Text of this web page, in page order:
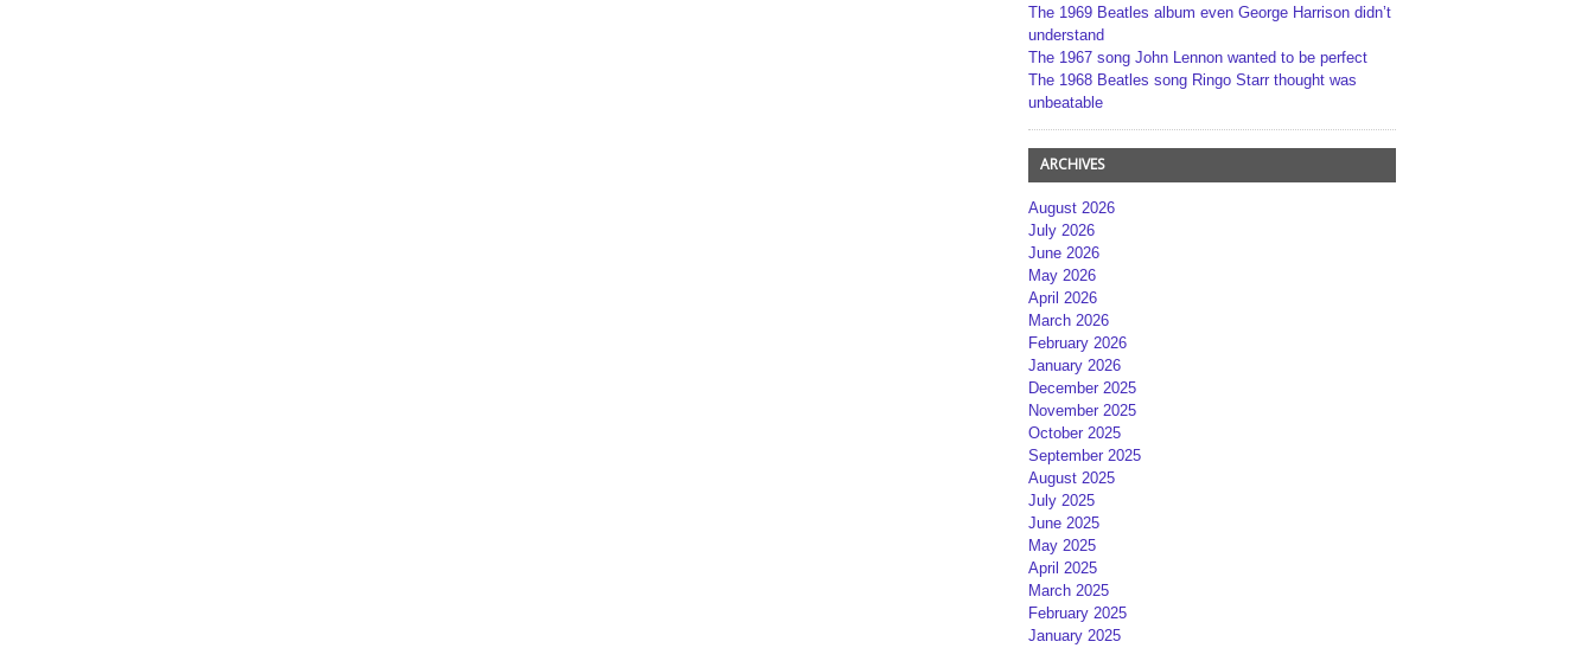
The 1969 Beatles album even George Harrison didn’t
understand
The 1967 song John Lennon wanted to be perfect
The 1968 Beatles song Ringo Starr thought was
unbeatable
ARCHIVES
August 2026
July 2026
June 2026
May 2026
April 2026
March 2026
February 2026
January 2026
December 2025
November 2025
October 2025
September 2025
August 2025
July 2025
June 2025
May 2025
April 2025
March 2025
February 2025
January 2025